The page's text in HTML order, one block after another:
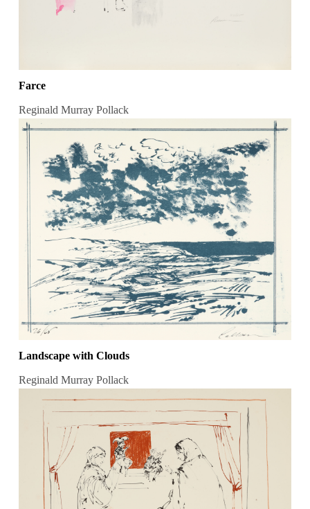
Farce
Reginald Murray Pollack
Landscape with Clouds
Reginald Murray Pollack